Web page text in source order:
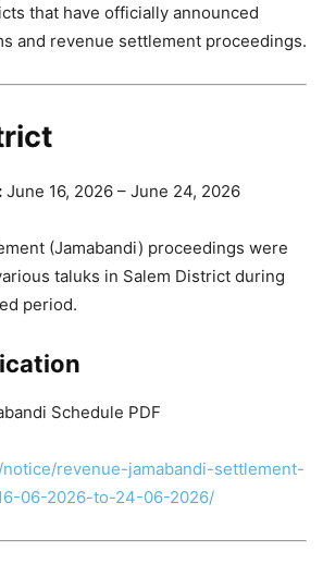
that have officially announced
and revenue settlement proceedings.
June 16, 2026 – June 24, 2026
(Jamabandi) proceedings were
taluks in Salem District during
period.
Schedule PDF
revenue-jamabandi-settlement-
06-2026-to-24-06-2026/